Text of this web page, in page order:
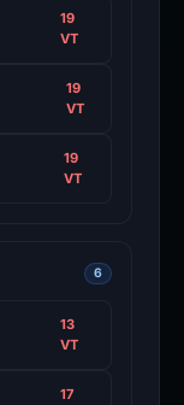
19
VT
19
VT
19
VT
6
13
VT
17